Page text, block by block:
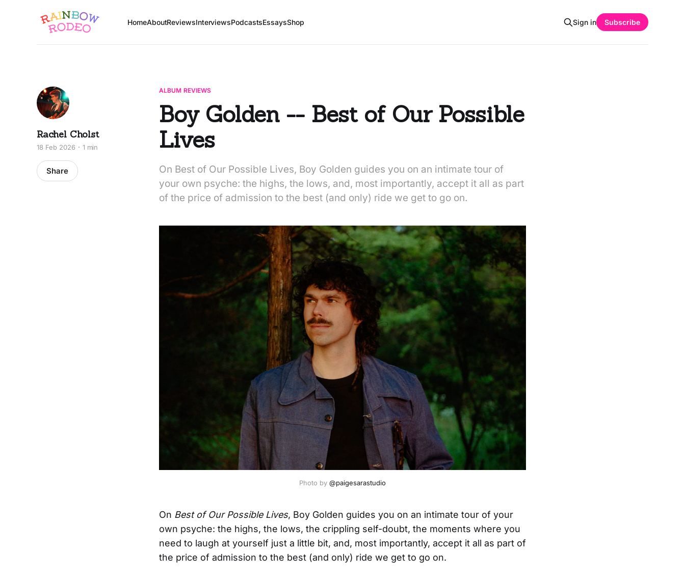
HomeAboutReviewsInterviewsPodcastsEssaysShop Sign in Subscribe
ALBUM REVIEWS
Boy Golden -- Best of Our Possible
Lives
On Best of Our Possible Lives, Boy Golden guides you on an intimate tour of
your own psyche: the highs, the lows, and, most importantly, accept it all as part
of the price of admission to the best (and only) ride we get to go on.
Rachel Cholst
18 Feb 2026 1 min
Share
Photo by @paigesarastudio
On Best of Our Possible Lives, Boy Golden guides you on an intimate tour of your
own psyche: the highs, the lows, the crippling self-doubt, the moments where you
need to laugh at yourself just a little bit, and, most importantly, accept it all as part of
the price of admission to the best (and only) ride we get to go on.